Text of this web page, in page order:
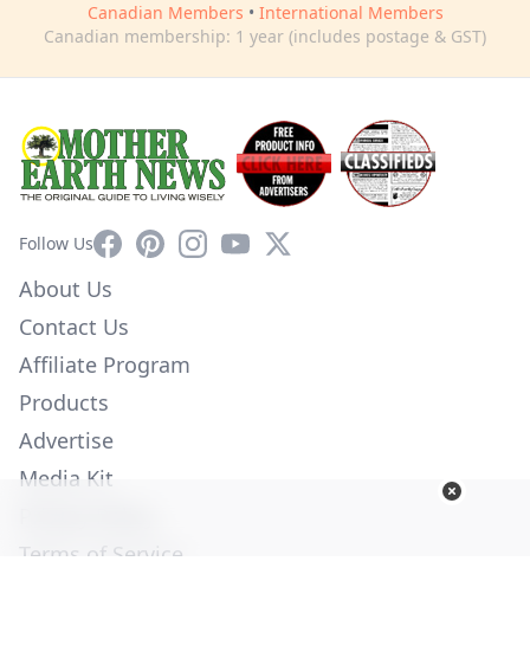
Canadian Members • International Members
Canadian membership: 1 year (includes postage & GST)
Follow UsFacebookPinterestInstagram
YouTube
X
About Us
Contact Us
Affiliate Program
Products
Advertise
Media Kit
Terms of Service